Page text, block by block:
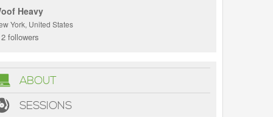
Heavy
York, United States
followers
ABOUT
SESSIONS